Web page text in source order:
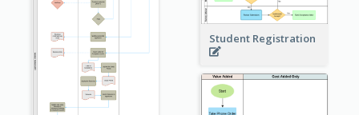
Student Registration